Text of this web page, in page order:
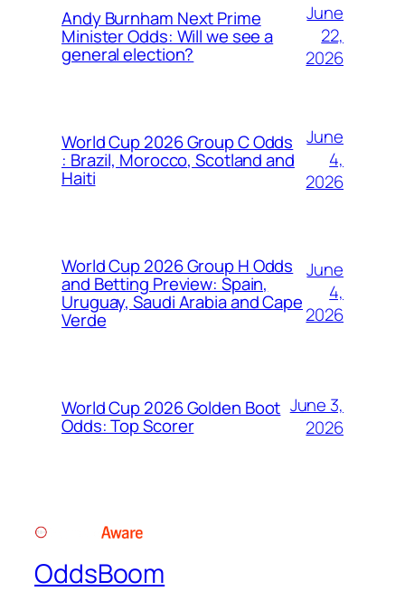
Andy Burnham Next Prime
Minister Odds: Will we see a
general election?
June
22,
2026
World Cup 2026 Group C Odds
: Brazil, Morocco, Scotland and
Haiti
June
4,
2026
World Cup 2026 Group H Odds
and Betting Preview: Spain,
Uruguay, Saudi Arabia and Cape
Verde
June
4,
2026
World Cup 2026 Golden Boot
Odds: Top Scorer
June 3,
2026
OddsBoom